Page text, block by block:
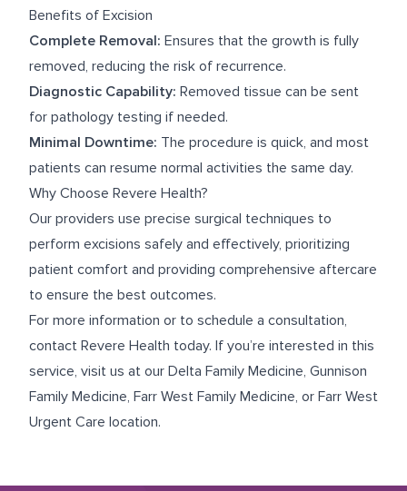
Benefits of Excision
Complete Removal: Ensures that the growth is fully
removed, reducing the risk of recurrence.
Diagnostic Capability: Removed tissue can be sent
for pathology testing if needed.
Minimal Downtime: The procedure is quick, and most
patients can resume normal activities the same day.
Why Choose Revere Health?
Our providers use precise surgical techniques to
perform excisions safely and effectively, prioritizing
patient comfort and providing comprehensive aftercare
to ensure the best outcomes.
For more information or to schedule a consultation,
contact Revere Health today. If you’re interested in this
service, visit us at our Delta Family Medicine, Gunnison
Family Medicine, Farr West Family Medicine, or Farr West
Urgent Care location.